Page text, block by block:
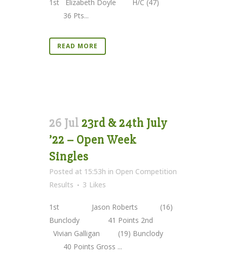
1st Elizabeth Doyle H/C (47)
36 Pts...
READ MORE
26 Jul 23rd & 24th July
’22 – Open Week
Singles
Posted at 15:53h in Open Competition
Results
3 Likes
1st Jason Roberts (16)
Bunclody 41 Points 2nd
Vivian Galligan (19) Bunclody
40 Points Gross ...